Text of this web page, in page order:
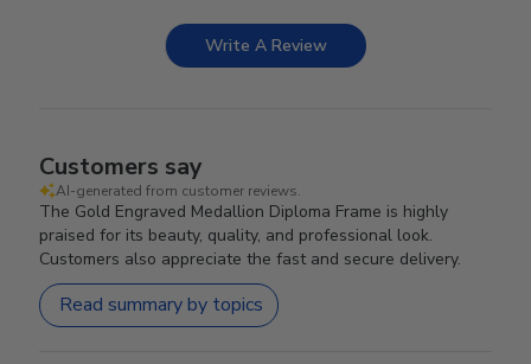
Write A Review
Customers say
AI-generated from customer reviews.
The Gold Engraved Medallion Diploma Frame is highly
praised for its beauty, quality, and professional look.
Customers also appreciate the fast and secure delivery.
Read summary by topics